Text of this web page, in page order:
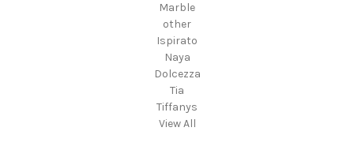
Marble
other
Ispirato
Naya
Dolcezza
Tia
Tiffanys
View All